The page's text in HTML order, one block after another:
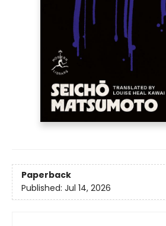
Paperback
Published: Jul 14, 2026